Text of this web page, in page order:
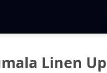
Linen